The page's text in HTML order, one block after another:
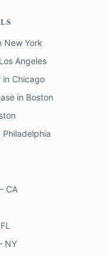
New York
Los Angeles
in Chicago
in Boston
Philadelphia
CA
NY